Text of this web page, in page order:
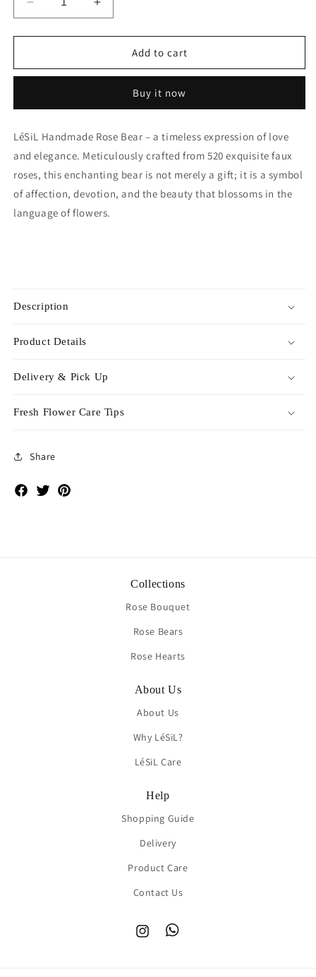
Decrease
quantity
for
Rose
Sky
Increase
quantity
for
Handmade
Rose
Sky
Add to cart
Buy it now
LéSiL Handmade Rose Bear – a timeless expression of love
and elegance. Meticulously crafted from 520 exquisite faux
roses, this enchanting bear is not merely a gift; it is a symbol
of affection, devotion, and the beauty that blossoms in the
language of flowers.
Description
Product Details
Delivery & Pick Up
Fresh Flower Care Tips
Share
Facebook
Twitter
Collections
Rose Bouquet
Rose Bears
Rose Hearts
About Us
About Us
Why LéSiL?
LéSiL Care
Help
Shopping Guide
Delivery
Product Care
Contact Us
InstagramTikTok